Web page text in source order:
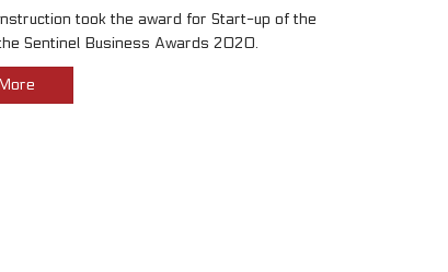
took the award for Start-up of the
Sentinel Business Awards 2020.